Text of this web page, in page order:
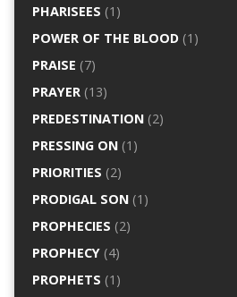
PHARISEES (1)
POWER OF THE BLOOD(1)
PRAISE (7)
PRAYER(13)
PREDESTINATION(2)
PRESSING ON(1)
PRIORITIES (2)
PRODIGAL SON(1)
PROPHECIES (2)
PROPHECY(4)
PROPHETS (1)